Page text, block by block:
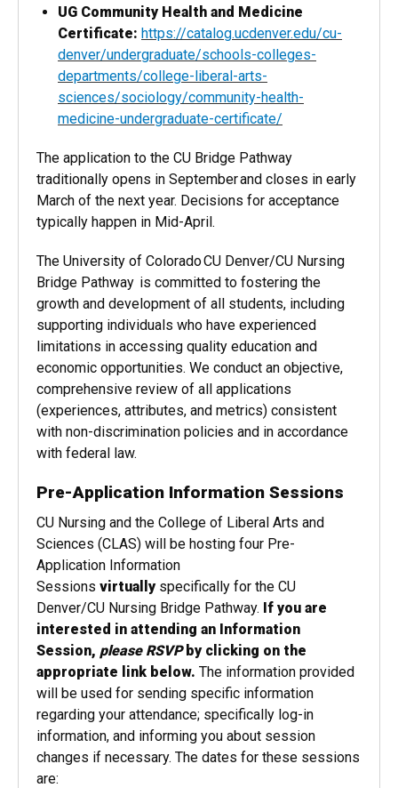
UG Community Health and Medicine
Certificate: https://catalog.ucdenver.edu/cu-
denver/undergraduate/schools-colleges-
departments/college-liberal-arts-
sciences/sociology/community-health-
medicine-undergraduate-certificate/
The application to the CU Bridge Pathway
traditionally opens in September and closes in early
March of the next year. Decisions for acceptance
typically happen in Mid-April.
The University of Colorado CU Denver/CU Nursing
Bridge Pathway is committed to fostering the
growth and development of all students, including
supporting individuals who have experienced
limitations in accessing quality education and
economic opportunities. We conduct an objective,
comprehensive review of all applications
(experiences, attributes, and metrics) consistent
with non-discrimination policies and in accordance
with federal law.
Pre-Application Information Sessions
CU Nursing and the College of Liberal Arts and
Sciences (CLAS) will be hosting four Pre-
Application Information
Sessions virtuallyspecifically for the CU
Denver/CU Nursing Bridge Pathway. If you are
interested in attending an Information
Session, please RSVPby clicking on the
appropriate link below. The information provided
will be used for sending specific information
regarding your attendance; specifically log-in
information, and informing​ you about session
changes if necessary. The dates for these sessions
are: